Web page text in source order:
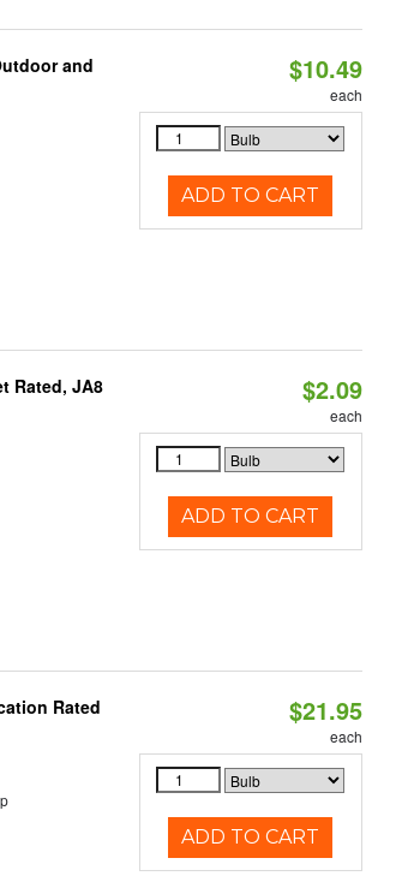
and
$10.49
each
ADD TO CART
Rated, JA8
$2.09
each
ADD TO CART
Rated $21.95
each
ADD TO CART